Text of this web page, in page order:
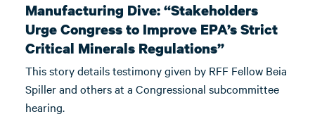
Manufacturing Dive: “Stakeholders
Urge Congress to Improve EPA’s Strict
Critical Minerals Regulations”
This story details testimony given by RFF Fellow Beia
Spiller and others at a Congressional subcommittee
hearing.